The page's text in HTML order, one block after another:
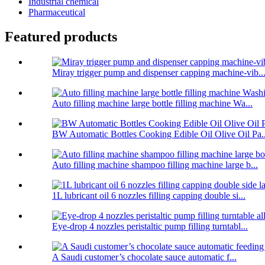
Pharmaceutical
Featured products
Miray trigger pump and dispenser capping machine-vib...
Auto filling machine large bottle filling machine Wa...
BW Automatic Bottles Cooking Edible Oil Olive Oil
Auto filling machine shampoo filling machine large b...
1L lubricant oil 6 nozzles filling capping double si...
Eye-drop 4 nozzles peristaltic pump filling turntabl...
A Saudi customer’s chocolate sauce automatic f...